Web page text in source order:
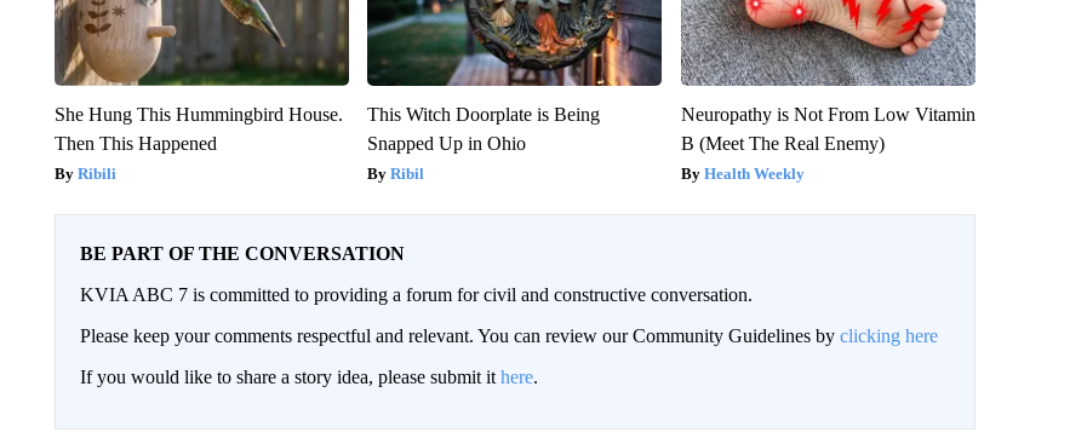
She Hung This Hummingbird House.
Then This Happened
Ribili
This Witch Doorplate is Being
Snapped Up in Ohio
Ribil
Neuropathy is Not From Low Vitamin
B (Meet The Real Enemy)
Health Weekly
BE PART OF THE CONVERSATION
KVIA ABC 7 is committed to providing a forum for civil and constructive conversation.
Please keep your comments respectful and relevant. You can review our Community Guidelines by clicking here
If you would like to share a story idea, please submit it here.